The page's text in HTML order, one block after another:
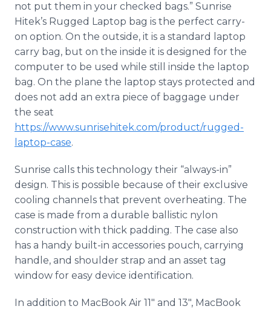
not put them in your checked bags.” Sunrise
Hitek’s Rugged Laptop bag is the perfect carry-
on option. On the outside, it is a standard laptop
carry bag, but on the inside it is designed for the
computer to be used while still inside the laptop
bag. On the plane the laptop stays protected and
does not add an extra piece of baggage under
the seat
https://www.sunrisehitek.com/product/rugged-
laptop-case.
Sunrise calls this technology their “always-in”
design. This is possible because of their exclusive
cooling channels that prevent overheating. The
case is made from a durable ballistic nylon
construction with thick padding. The case also
has a handy built-in accessories pouch, carrying
handle, and shoulder strap and an asset tag
window for easy device identification.
In addition to MacBook Air 11" and 13", MacBook